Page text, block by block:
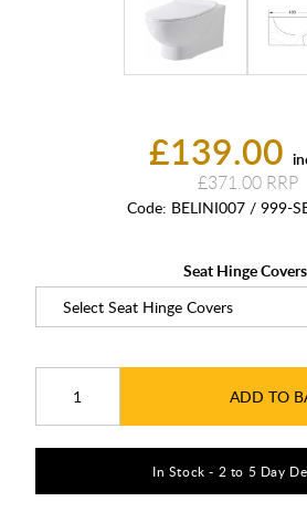
£139.00
£371.00
Code: BELINI007 / 999-
Seat Hinge
ADD TO
In Stock - 2 to 5 Day